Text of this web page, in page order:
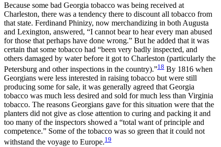
Because some bad Georgia tobacco was being received at
Charleston, there was a tendency there to discount all tobacco from
that state. Ferdinand Phinizy, now merchandizing in both Augusta
and Lexington, answered, “I cannot bear to hear every man abused
for those that perhaps have done wrong.” But he added that it was
certain that some tobacco had “been very badly inspected, and
others damaged by water before it got to Charleston (particularly the
Petersburg and other inspections in the country).”18 By 1816 when
Georgians were less interested in raising tobacco but were still
producing some for sale, it was generally agreed that Georgia
tobacco was much less desired and sold for much less than Virginia
tobacco. The reasons Georgians gave for this situation were that the
planters did not give as close attention to curing and packing it and
too many of the inspectors showed a “total want of principle and
competence.” Some of the tobacco was so green that it could not
withstand the voyage to Europe.19